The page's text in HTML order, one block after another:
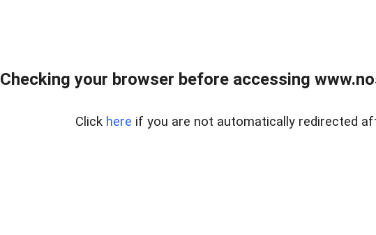
Checking your browser before accessing
Click here if you are not automatically redirected